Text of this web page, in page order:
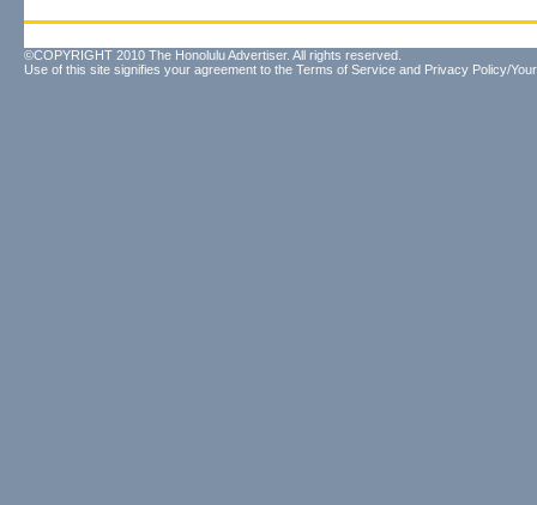
©COPYRIGHT 2010 The Honolulu Advertiser. All rights reserved.
Use of this site signifies your agreement to the Terms of Service and Privacy Policy/